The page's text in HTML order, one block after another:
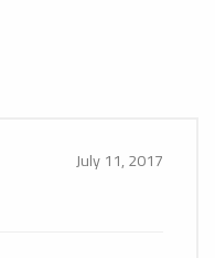
July 11, 2017